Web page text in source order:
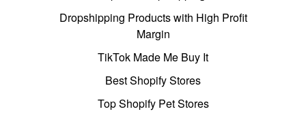
Dropshipping Products with High Profit
Margin
TikTok Made Me Buy It
Best Shopify Stores
Top Shopify Pet Stores